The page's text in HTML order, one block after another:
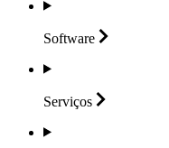
Software
Serviços